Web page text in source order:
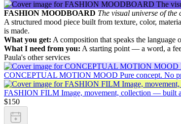
FASHION MOODBOARD The visual universe of the
A structured mood piece built from texture, color,
is made.
What you get: A composition that speaks the
What I need from you: A starting point — a word, a
Paula's other services
CONCEPTUAL MOTION MOOD Pure concept. No
FASHION FILM Image, movement, collection — built
$150